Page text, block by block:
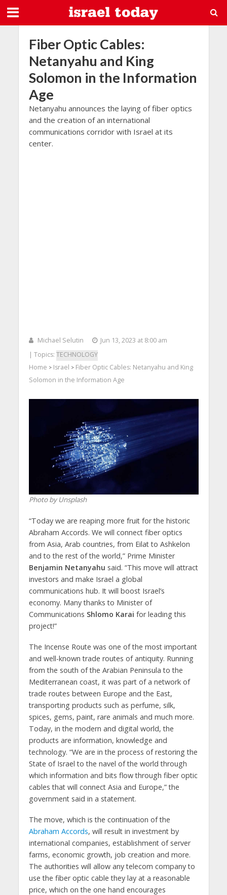
Fiber Optic Cables:
Netanyahu and King
Solomon in the Information
Age
Netanyahu announces the laying of fiber optics
and the creation of an international
communications corridor with Israel at its
center.
Michael Selutin
Jun 13, 2023 at 8:00 am
| Topics: TECHNOLOGY
Home > Israel > Fiber Optic Cables: Netanyahu and King
Solomon in the Information Age
Photo by Unsplash
“Today we are reaping more fruit for the historic
Abraham Accords. We will connect fiber optics
from Asia, Arab countries, from Eilat to Ashkelon
and to the rest of the world,” Prime Minister
Benjamin Netanyahu said. “This move will attract
investors and make Israel a global
communications hub. It will boost Israel’s
economy. Many thanks to Minister of
Communications Shlomo Karai for leading this
project!”
The Incense Route was one of the most important
and well-known trade routes of antiquity. Running
from the south of the Arabian Peninsula to the
Mediterranean coast, it was part of a network of
trade routes between Europe and the East,
transporting products such as perfume, silk,
spices, gems, paint, rare animals and much more.
Today, in the modern and digital world, the
products are information, knowledge and
technology. “We are in the process of restoring the
State of Israel to the navel of the world through
which information and bits flow through fiber optic
cables that will connect Asia and Europe,” the
government said in a statement.
The move, which is the continuation of the
Abraham Accords, will result in investment by
international companies, establishment of server
farms, economic growth, job creation and more.
The authorities will allow any telecom company to
use the fiber optic cable they lay at a reasonable
price, which on the one hand encourages